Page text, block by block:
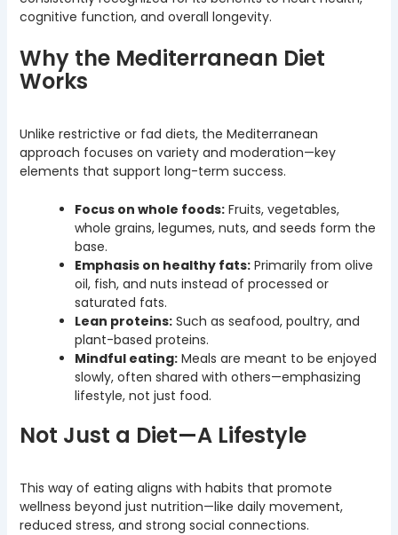
cognitive function, and overall longevity.
Why the Mediterranean Diet
Works
Unlike restrictive or fad diets, the Mediterranean
approach focuses on variety and moderation—key
elements that support long-term success.
Focus on whole foods:Fruits, vegetables,
whole grains, legumes, nuts, and seeds form the
base.
Emphasis on healthy fats:Primarily from olive
oil, fish, and nuts instead of processed or
saturated fats.
Lean proteins:Such as seafood, poultry, and
plant-based proteins.
Mindful eating:Meals are meant to be enjoyed
slowly, often shared with others—emphasizing
lifestyle, not just food.
Not Just a Diet—A Lifestyle
This way of eating aligns with habits that promote
wellness beyond just nutrition—like daily movement,
reduced stress, and strong social connections.